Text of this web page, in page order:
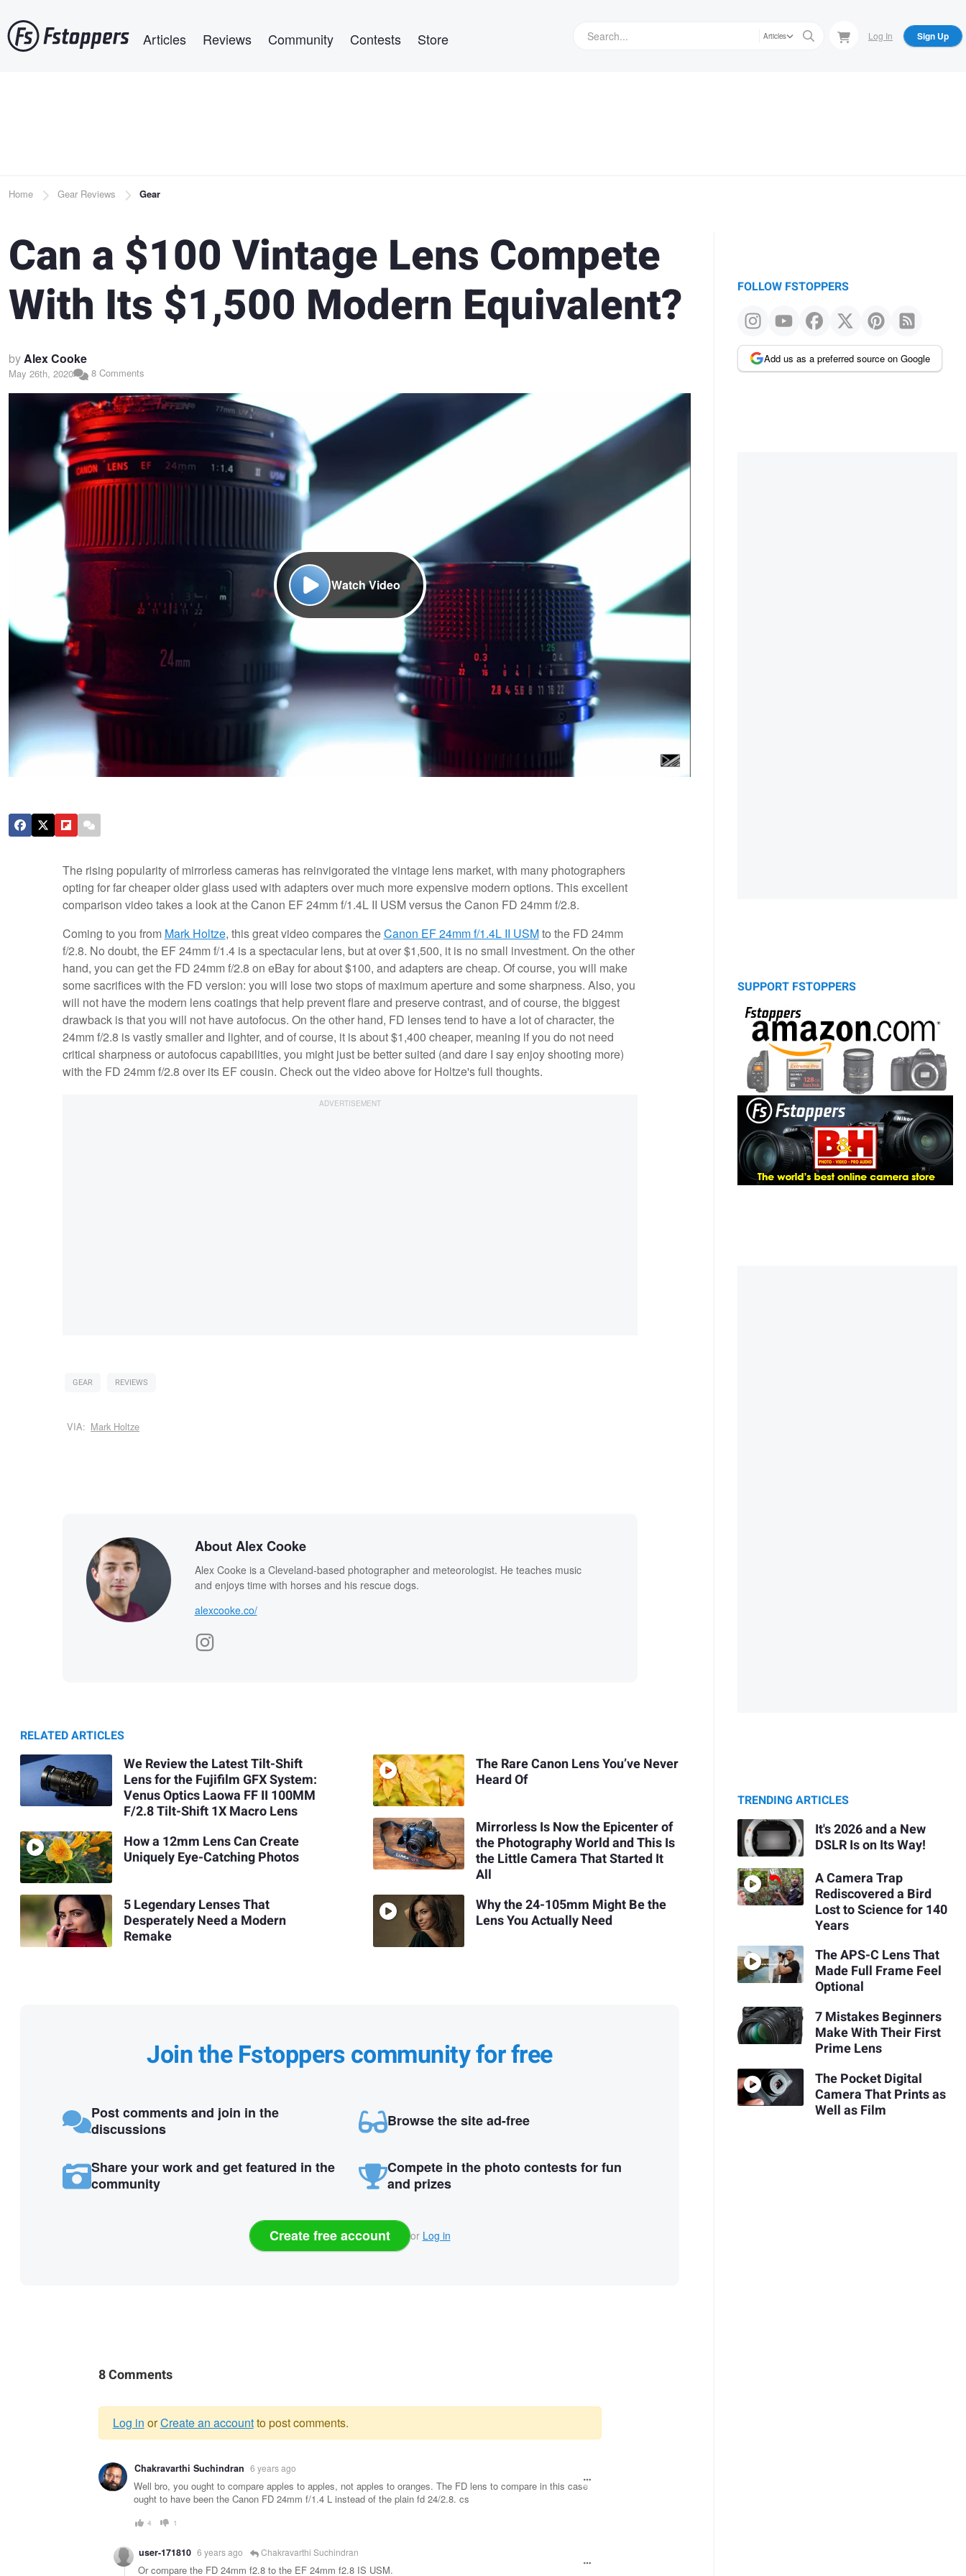
to
main
Articles Reviews Community Contests Store Articles Log In Sign Up
Breadcrumb
Home Gear Reviews Gear
Can a $100 Vintage Lens Compete
With Its $1,500 Modern Equivalent?
byAlex Cooke
May 26th, 2020 8 Comments
Watch Video
The rising popularity of mirrorless cameras has reinvigorated the vintage lens market, with many photographers
opting for far cheaper older glass used with adapters over much more expensive modern options. This excellent
comparison video takes a look at the Canon EF 24mm f/1.4L II USM versus the Canon FD 24mm f/2.8.
Coming to you from Mark Holtze, this great video compares theCanon EF 24mm f/1.4L II USMto the FD 24mm
f/2.8. No doubt, the EF 24mm f/1.4 is a spectacular lens, but at over $1,500, it is no small investment. On the other
hand, you can get the FD 24mm f/2.8 on eBay for about $100, and adapters are cheap. Of course, you will make
some sacrifices with the FD version: you will lose two stops of maximum aperture and some sharpness. Also, you
will not have the modern lens coatings that help prevent flare and preserve contrast, and of course, the biggest
drawback is that you will not have autofocus. On the other hand, FD lenses tend to have a lot of character, the
24mm f/2.8 is vastly smaller and lighter, and of course, it is about $1,400 cheaper, meaning if you do not need
critical sharpness or autofocus capabilities, you might just be better suited (and dare I say enjoy shooting more)
with the FD 24mm f/2.8 over its EF cousin. Check out the video above for Holtze's full thoughts.
GEAR REVIEWS
VIA: Mark Holtze
About Alex Cooke
Alex Cooke is a Cleveland-based photographer and meteorologist. He teaches music
and enjoys time with horses and his rescue dogs.
alexcooke.co/
RELATED ARTICLES
We Review the Latest Tilt-Shift
Lens for the Fujifilm GFX System:
Venus Optics Laowa FF II 100MM
F/2.8 Tilt-Shift 1X Macro Lens
How a 12mm Lens Can Create
Uniquely Eye-Catching Photos
5 Legendary Lenses That
Desperately Need a Modern
Remake
The Rare Canon Lens You’ve Never
Heard Of
Mirrorless Is Now the Epicenter of
the Photography World and This Is
the Little Camera That Started It
All
Why the 24-105mm Might Be the
Lens You Actually Need
Join the Fstoppers community for free
Post comments and join in the
discussions
Browse the site ad-free
Share your work and get featured in the
community
Compete in the photo contests for fun
and prizes
Create free account or Log in
8 Comments
Warning
message
Log in orCreate an accountto post comments.
Chakravarthi Suchindran 6 years ago
Well bro, you ought to compare apples to apples, not apples to oranges. The FD lens to compare in this case
ought to have been the Canon FD 24mm f/1.4 L instead of the plain fd 24/2.8. cs
4 1
user-171810 6 years ago Chakravarthi Suchindran
Or compare the FD 24mm f2.8 to the EF 24mm f2.8 IS USM.
FOLLOW FSTOPPERS
Add us as a preferred source on Google
SUPPORT FSTOPPERS
TRENDING ARTICLES
It's 2026 and a New
DSLR Is on Its Way!
A Camera Trap
Rediscovered a Bird
Lost to Science for 140
Years
The APS-C Lens That
Made Full Frame Feel
Optional
7 Mistakes Beginners
Make With Their First
Prime Lens
The Pocket Digital
Camera That Prints as
Well as Film